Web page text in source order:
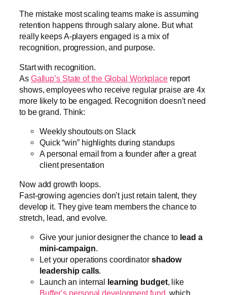
The mistake most scaling teams make is assuming
retention happens through salary alone. But what
really keeps A-players engaged is a mix of
recognition, progression, and purpose.
Start with recognition.
As Gallup’s State of the Global Workplacereport
shows, employees who receive regular praise are 4x
more likely to be engaged. Recognition doesn’t need
to be grand. Think:
Weekly shoutouts on Slack
Quick “win” highlights during standups
A personal email from a founder after a great
client presentation
Now add growth loops.
Fast-growing agencies don’t just retain talent, they
develop it. They give team members the chance to
stretch, lead, and evolve.
Give your junior designer the chance to lead a
mini-campaign.
Let your operations coordinator shadow
leadership calls.
Launch an internal
learning budget, like
Buffer’s personal development fund, which